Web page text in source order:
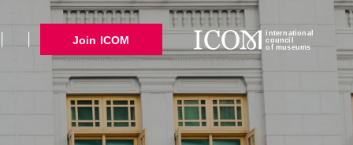
Join ICOM
international
council
of museums